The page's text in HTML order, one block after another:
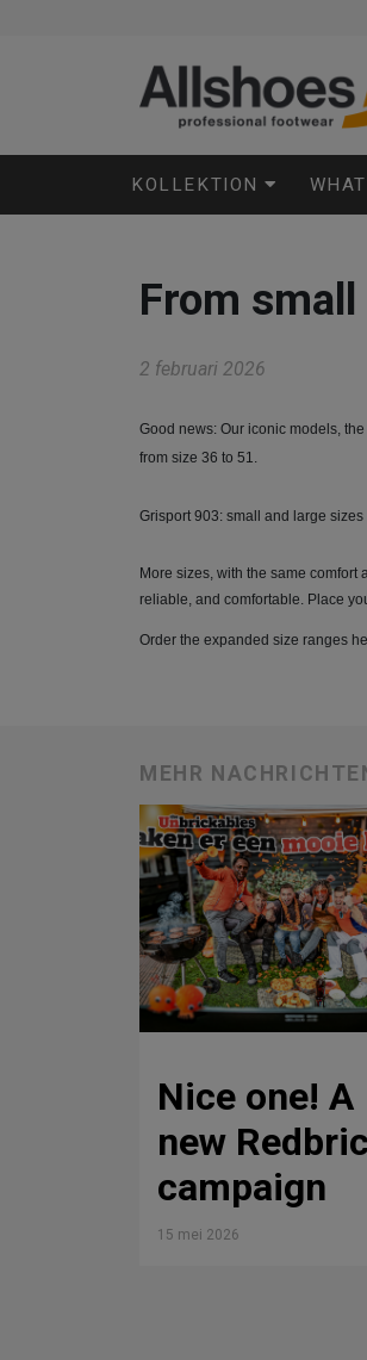
KOLLEKTION
From
2 februari 2026
Good news: Our iconic models,
from size 36 to 51.
Grisport 903: small and large sizes
More sizes, with the same comfort
reliable, and comfortable. Place
Order the expanded size ranges
MEHR
Nice one! A
new
campaign
15 mei 2026